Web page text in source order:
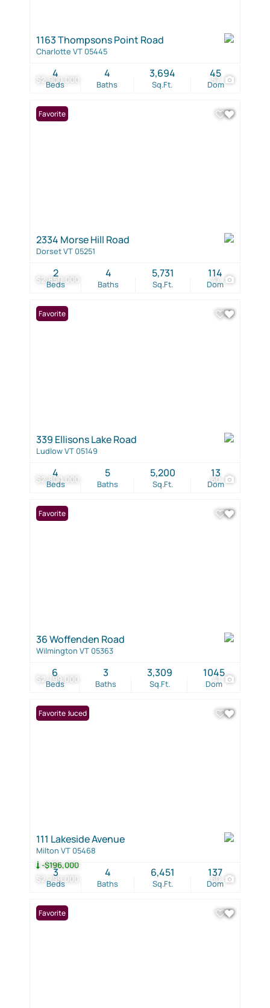
$2,900,000 57
1163 Thompsons Point Road
Charlotte VT 05445
Beds
4
Baths
4
Sq.Ft.
3,694
Dom
45
$2,850,000 47
Favorite
2334 Morse Hill Road
Dorset VT 05251
Beds
2
Baths
4
Sq.Ft.
5,731
Dom
114
$2,800,000 60
Favorite
339 Ellisons Lake Road
Ludlow VT 05149
Beds
4
Baths
5
Sq.Ft.
5,200
Dom
13
$2,799,000 41
Favorite
36 Woffenden Road
Wilmington VT 05363
Beds
6
Baths
3
Sq.Ft.
3,309
Dom
1045
$2,799,000
-$196,000
60
Price Reduced
Favorite
111 Lakeside Avenue
Milton VT 05468
Beds
3
Baths
4
Sq.Ft.
6,451
Dom
137
Favorite